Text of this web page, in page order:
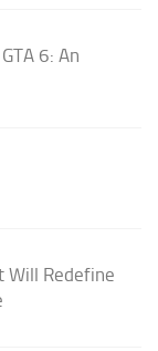
6: An
Will Redefine